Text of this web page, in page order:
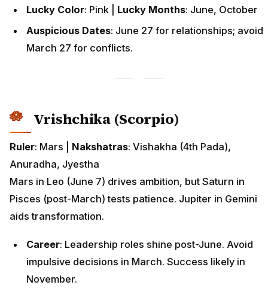
Lucky Color: Pink | Lucky Months: June, October
Auspicious Dates: June 27 for relationships; avoid
March 27 for conflicts.
Vrishchika (Scorpio)
Ruler: Mars | Nakshatras: Vishakha (4th Pada),
Anuradha, Jyestha
Mars in Leo (June 7) drives ambition, but Saturn in
Pisces (post-March) tests patience. Jupiter in Gemini
aids transformation.
Career: Leadership roles shine post-June. Avoid
impulsive decisions in March. Success likely in
November.